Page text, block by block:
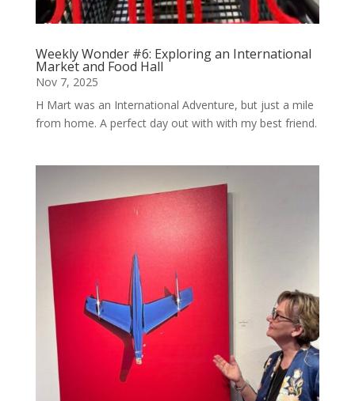
Weekly Wonder #6: Exploring an International
Market and Food Hall
Nov 7, 2025
H Mart was an International Adventure, but just a mile
from home. A perfect day out with with my best friend.